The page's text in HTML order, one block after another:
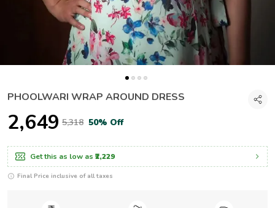
PHOOLWARI WRAP AROUND DRESS
₹2,649 ₹5,318 50% Off
Get this as low as ₹2,229
Final Price inclusive of all taxes